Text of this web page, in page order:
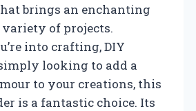
brings an enchanting
of projects.
into crafting, DIY
looking to add a
to your creations, this
is a fantastic choice. Its